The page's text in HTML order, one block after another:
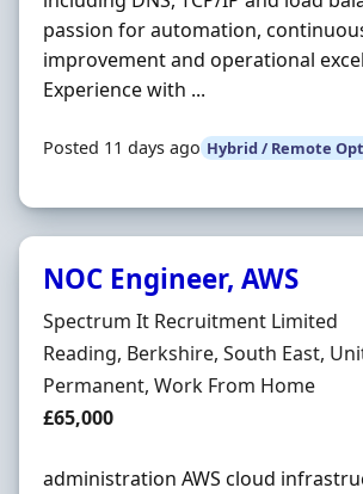
passion for automation,
improvement and operational
Experience with ...
Posted 11 days ago Hybrid / Remote
NOC Engineer, AWS
Hiring Organisation
Spectrum It Recruitment Limited
Location
Reading, Berkshire, South East,
Employment Type
Permanent, Work From Home
Salary
£65,000
administration AWS cloud